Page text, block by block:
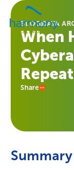
Skip
content
Healthcare
Data
Management
Software
Services
Harmony
BLOGDATA
When
Share
Summary